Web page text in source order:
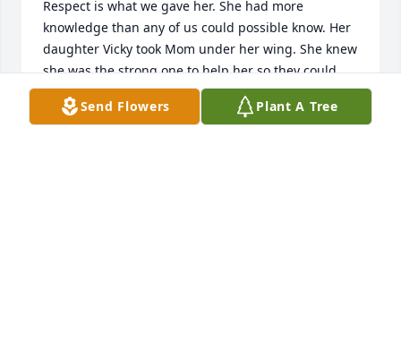
Respect is what we gave her. She had more
knowledge than any of us could possible know. Her
daughter Vicky took Mom under her wing. She knew
she was the strong one to help her so they could
travel and enjoy life to the fullest.she will be missed
,but now she will be with Richard for eternity 🙏
Send Flowers Plant A Tree